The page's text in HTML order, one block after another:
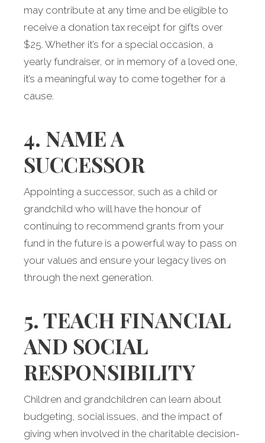
may contribute at any time and be eligible to
receive a donation tax receipt for gifts over
$25. Whether it’s for a special occasion, a
yearly fundraiser, or in memory of a loved one,
it’s a meaningful way to come together for a
cause.
4. NAME A
SUCCESSOR
Appointing a successor, such as a child or
grandchild who will have the honour of
continuing to recommend grants from your
fund in the future is a powerful way to pass on
your values and ensure your legacy lives on
through the next generation.
5. TEACH FINANCIAL
AND SOCIAL
RESPONSIBILITY
Children and grandchildren can learn about
budgeting, social issues, and the impact of
giving when involved in the charitable decision-